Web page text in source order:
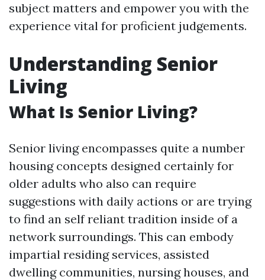
subject matters and empower you with the
experience vital for proficient judgements.
Understanding Senior
Living
What Is Senior Living?
Senior living encompasses quite a number
housing concepts designed certainly for
older adults who also can require
suggestions with daily actions or are trying
to find an self reliant tradition inside of a
network surroundings. This can embody
impartial residing services, assisted
dwelling communities, nursing houses, and